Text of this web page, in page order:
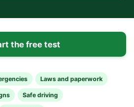
the free test
Laws and paperwork
Safe driving